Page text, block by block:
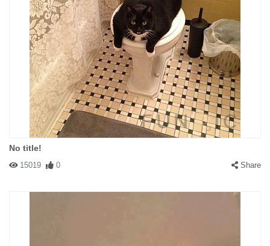
No title!
15019 0 Share